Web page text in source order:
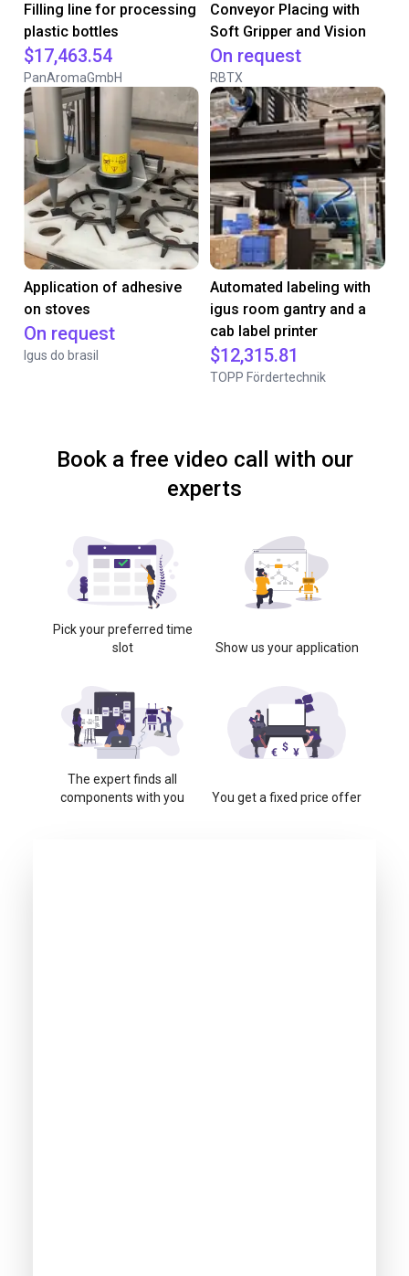
Filling line for processing
plastic bottles
$17,463.54
PanAromaGmbH
Conveyor Placing with
Soft Gripper and Vision
On request
RBTX
Application of adhesive
on stoves
On request
Igus do brasil
Automated labeling with
igus room gantry and a
cab label printer
$12,315.81
TOPP Fördertechnik
Book a free video call with our
experts
Pick your preferred time
slot
Show us your application
The expert finds all
components with you
You get a fixed price offer